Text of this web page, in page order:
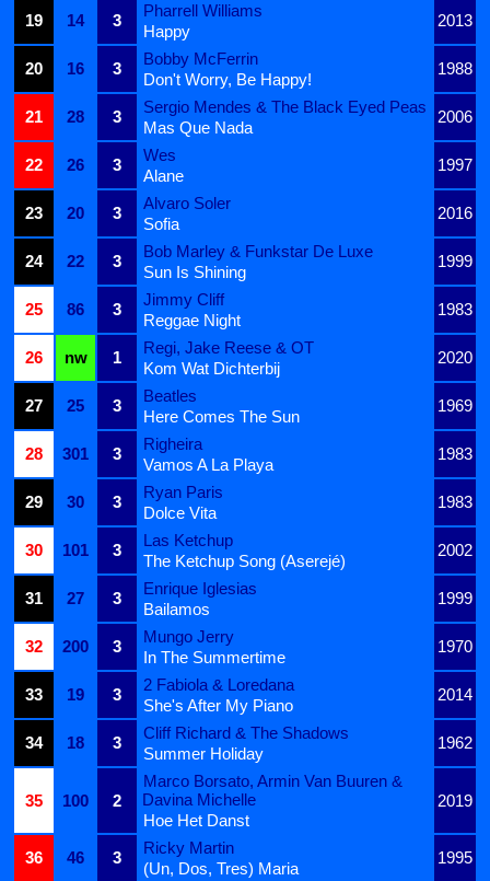
19
14 3
Pharrell Williams
2013
Happy
20
16 3
Bobby McFerrin
1988
Don't Worry, Be Happy!
21
28 3
Sergio Mendes & The Black Eyed Peas
2006
Mas Que Nada
22
26 3
Wes
1997
Alane
23
20 3
Alvaro Soler
2016
Sofia
24
22 3
Bob Marley & Funkstar De Luxe
1999
Sun Is Shining
25
86 3
Jimmy Cliff
1983
Reggae Night
26
nw 1
Regi, Jake Reese & OT
2020
Kom Wat Dichterbij
27
25 3
Beatles
1969
Here Comes The Sun
28
301 3
Righeira
1983
Vamos A La Playa
29
30 3
Ryan Paris
1983
Dolce Vita
30
101 3
Las Ketchup
2002
The Ketchup Song (Aserejé)
31
27 3
Enrique Iglesias
1999
Bailamos
32
200 3
Mungo Jerry
1970
In The Summertime
33
19 3
2 Fabiola & Loredana
2014
She's After My Piano
34
18 3
Cliff Richard & The Shadows
1962
Summer Holiday
35 100 2
Marco Borsato, Armin Van Buuren &
Davina Michelle
2019
Hoe Het Danst
36
46 3
Ricky Martin
1995
(Un, Dos, Tres) Maria